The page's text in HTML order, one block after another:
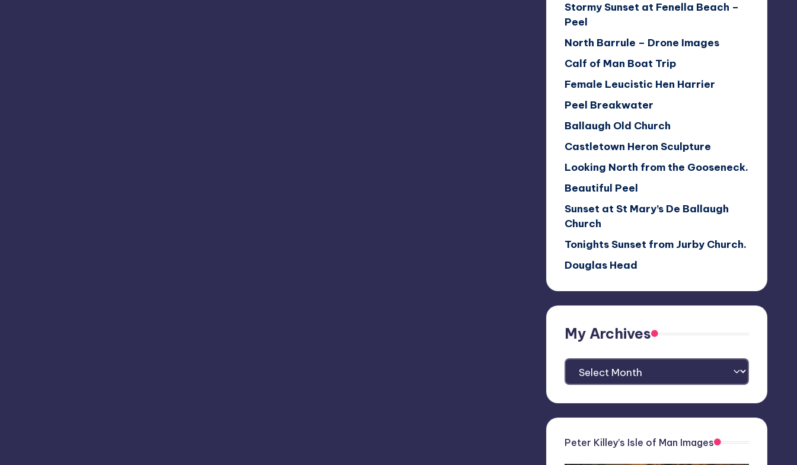
Stormy Sunset at Fenella Beach –
Peel
North Barrule – Drone Images
Calf of Man Boat Trip
Female Leucistic Hen Harrier
Peel Breakwater
Ballaugh Old Church
Castletown Heron Sculpture
Looking North from the Gooseneck.
Beautiful Peel
Sunset at St Mary’s De Ballaugh
Church
Tonights Sunset from Jurby Church.
Douglas Head
My Archives
My
Archives
Peter Killey’s Isle of Man Images